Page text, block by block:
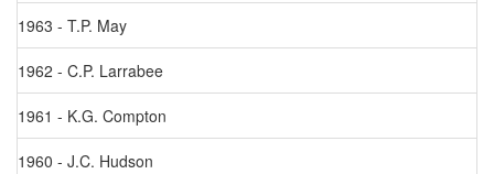
1963 - T.P. May
1962 - C.P. Larrabee
1961 - K.G. Compton
1960 - J.C. Hudson